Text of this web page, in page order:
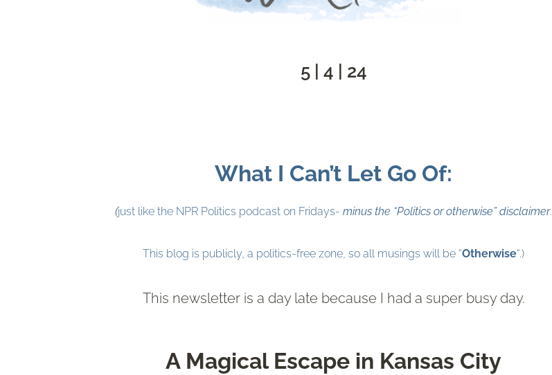
5 | 4 | 24
What I Can’t Let Go Of:
(just like the NPR Politics podcast on Fridays-minus the “Politics or otherwise” disclaimer.
This blog is publicly, a politics-free zone, so all musings will be “Otherwise“.)
This newsletter is a day late because I had a super busy day.
A Magical Escape in Kansas City